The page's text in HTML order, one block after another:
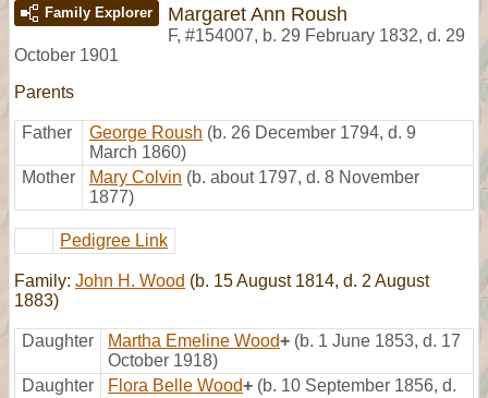
Family Explorer Margaret Ann Roush
F, #154007, b. 29 February 1832, d. 29
October 1901
Parents
Father George Roush (b. 26 December 1794, d. 9
March 1860)
Mother
Mary Colvin (b. about 1797, d. 8 November
1877)
Pedigree Link
Family: John H. Wood (b. 15 August 1814, d. 2 August
1883)
Daughter Martha Emeline Wood+ (b. 1 June 1853, d. 17
October 1918)
Daughter
Flora Belle Wood+ (b. 10 September 1856, d.